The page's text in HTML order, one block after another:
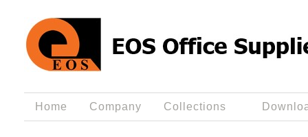
Home Company Collections